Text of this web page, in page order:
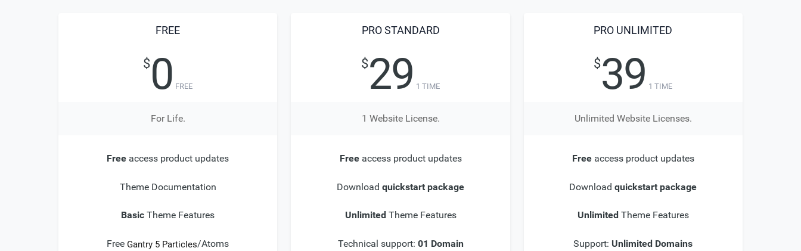
FREE
$ 0 FREE
For Life.
Free access product updates
Theme Documentation
Basic Theme Features
FreeGantry 5 Particles/Atoms
PRO STANDARD
$ 29 1 TIME
1 Website License.
Freeaccess product updates
Download quickstart package
UnlimitedTheme Features
Technical support: 01 Domain
PRO UNLIMITED
$39 1 TIME
Unlimited Website Licenses.
Freeaccess product updates
Downloadquickstart package
UnlimitedTheme Features
Support: Unlimited Domains